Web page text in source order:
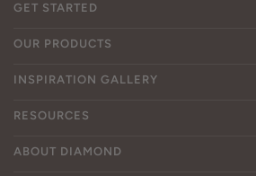
GET STARTED
OUR PRODUCTS
INSPIRATION GALLERY
RESOURCES
ABOUT DIAMOND